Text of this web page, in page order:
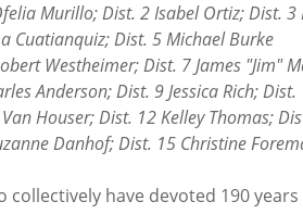
Murillo; Dist. 2 Isabel Ortiz; Dist. 3
Dist. 5 Michael Burke
Westheimer; Dist. 7 James "Jim"
Dist. 9 Jessica Rich; Dist. 10
Houser; Dist. 12 Kelley Thomas;
Dist. 15 Christine
have devoted 190